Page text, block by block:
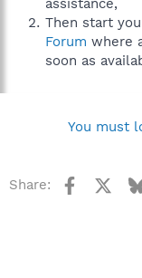
assistance,
Then start
Forum where
soon as
You must
Share: Facebook